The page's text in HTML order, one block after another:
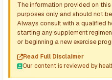
The information provided on
purposes only and should not
Always consult with a qualified
starting any supplement
or beginning a new exercise
Read Full Disclaimer
Our content is reviewed by